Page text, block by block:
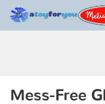
Mess-Free